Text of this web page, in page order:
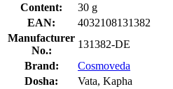
Content:
30 g
EAN:
4032108131382
Manufacturer
No.:
131382-DE
Brand:
Cosmoveda
Dosha:
Vata, Kapha